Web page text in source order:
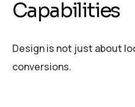
Capabilities
Design is not just about
conversions.